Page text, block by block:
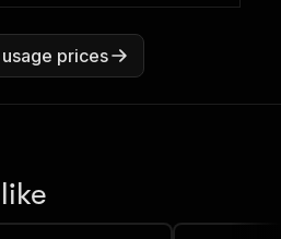
prices